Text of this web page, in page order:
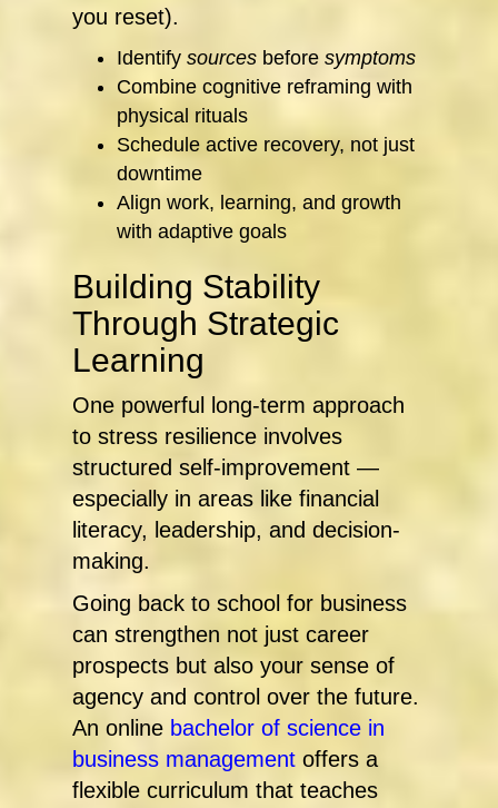
you reset).
Identify sources before symptoms
Combine cognitive reframing with
physical rituals
Schedule active recovery, not just
downtime
Align work, learning, and growth
with adaptive goals
Building Stability
Through Strategic
Learning
One powerful long-term approach
to stress resilience involves
structured self-improvement —
especially in areas like financial
literacy, leadership, and decision-
making.
Going back to school for business
can strengthen not just career
prospects but also your sense of
agency and control over the future.
An online bachelor of science in
business management offers a
flexible curriculum that teaches